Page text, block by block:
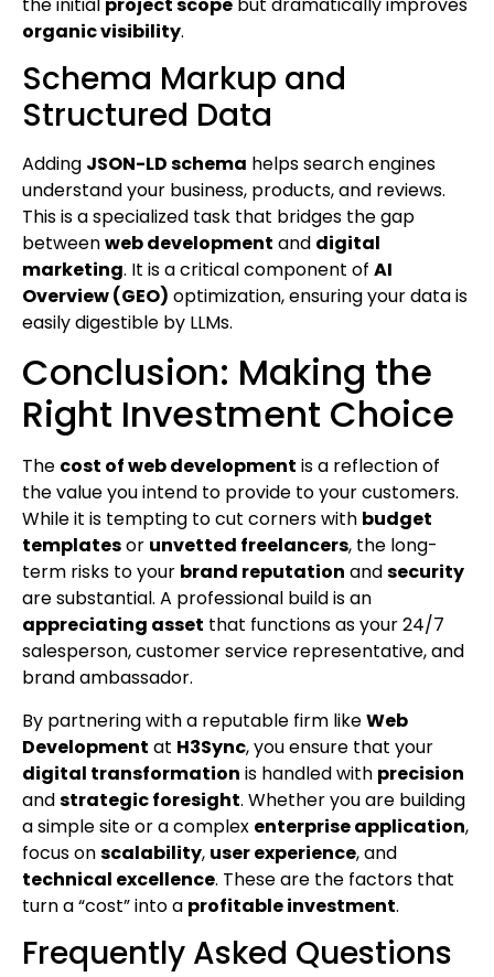
organic visibility.
Schema Markup and
Structured Data
Adding JSON-LD schema helps search engines
understand your business, products, and reviews.
This is a specialized task that bridges the gap
betweenweb development and digital
marketing. It is a critical component of AI
Overview (GEO) optimization, ensuring your data is
easily digestible by LLMs.
Conclusion: Making the
Right Investment Choice
The cost of web development is a reflection of
the value you intend to provide to your customers.
While it is tempting to cut corners with budget
templatesor unvetted freelancers, the long-
term risks to your brand reputation andsecurity
are substantial. A professional build is an
appreciating asset that functions as your 24/7
salesperson, customer service representative, and
brand ambassador.
By partnering with a reputable firm likeWeb
Development at H3Sync, you ensure that your
digital transformation is handled with precision
andstrategic foresight. Whether you are building
a simple site or a complex enterprise application,
focus onscalability, user experience, and
technical excellence. These are the factors that
turn a “cost” into a profitable investment.
Frequently Asked Questions